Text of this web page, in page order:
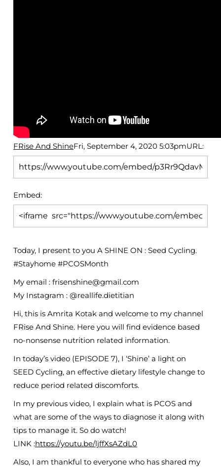
FRise And ShineFri, September 4, 2020 5:03pmURL:
Embed:
Today, I present to you A SHINE ON : Seed Cycling.
#Stayhome #PCOSMonth
My email : frisenshine@gmail.com
My Instagram : @reallife.dietitian
Hi, this is Amrita Kotak and welcome to my channel
FRise And Shine. Here you will find evidence based
no-nonsense nutrition related information.
In today’s video (EPISODE 7), I ‘Shine’ a light on
SEED Cycling, an effective dietary lifestyle change to
reduce period related discomforts.
In my previous video, I explain what is PCOS and
what are some of the ways to diagnose it along with
tips to manage it. So do watch!
LINK :https://youtu.be/ljffXsAZdL0
Also, I am thankful to everyone who has shared my